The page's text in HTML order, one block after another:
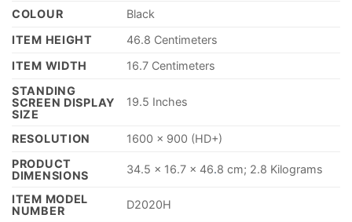
COLOUR
‎Black
ITEM HEIGHT
‎46.8 Centimeters
ITEM WIDTH
‎16.7 Centimeters
STANDING
SCREEN DISPLAY
SIZE
‎19.5 Inches
RESOLUTION
‎1600 x 900 (HD+)
PRODUCT
DIMENSIONS
‎34.5 x 16.7 x 46.8 cm; 2.8 Kilograms
ITEM MODEL
NUMBER
‎D2020H